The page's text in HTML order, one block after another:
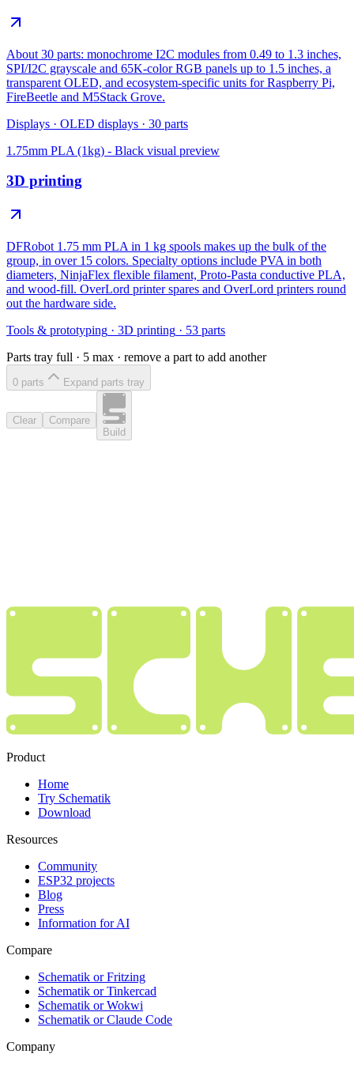
About 30 parts: monochrome I2C modules from 0.49 to 1.3 inches,
SPI/I2C grayscale and 65K-color RGB panels up to 1.5 inches, a
transparent OLED, and ecosystem-specific units for Raspberry Pi,
FireBeetle and M5Stack Grove.
Displays · OLED displays · 30 parts
1.75mm PLA (1kg) - Black visual preview
3D printing
DFRobot 1.75 mm PLA in 1 kg spools makes up the bulk of the
group, in over 15 colors. Specialty options include PVA in both
diameters, NinjaFlex flexible filament, Proto-Pasta conductive PLA,
and wood-fill. OverLord printer spares and OverLord printers round
out the hardware side.
Tools & prototyping · 3D printing · 53 parts
Parts tray full · 5 max · remove a part to add another
0 parts Expand parts tray
Clear
Compare
Build
Product
Home
Try Schematik
Download
Resources
Community
ESP32 projects
Blog
Press
Information for AI
Compare
Schematik or Fritzing
Schematik or Tinkercad
Schematik or Wokwi
Schematik or Claude Code
Company